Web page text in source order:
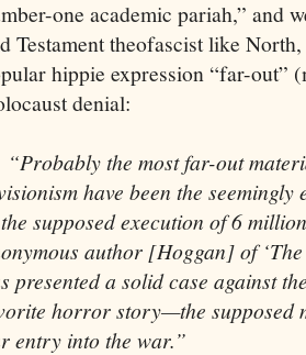
one academic pariah,” and
Testament theofascist like
hippie expression “far-out”
denial:
the most far-out
have been the
supposed execution of 6
author [Hoggan] of
presented a solid case against
horror story—the supposed
entry into the war.”